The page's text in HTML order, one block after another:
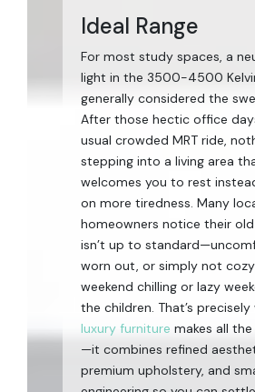
Ideal Range
For most study spaces, a
light in the 3500-4500
generally considered the
After those hectic office
usual crowded MRT ride,
stepping into a living area
welcomes you to rest
on more tiredness. Many
homeowners notice their
isn’t up to
worn out, or simply not
weekend chilling or lazy
the children. That’s precisely
luxury furniture makes all
—it combines refined
premium upholstery, and